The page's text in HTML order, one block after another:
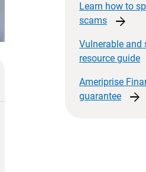
Learn how to
scams
arrow_forward
Vulnerable and
resource guide
Ameriprise
guarantee
arrow_forward